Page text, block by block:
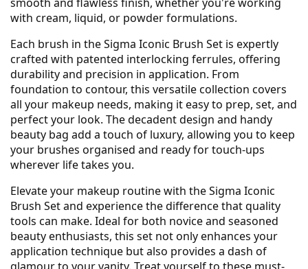
with cream, liquid, or powder formulations.
Each brush in the Sigma Iconic Brush Set is expertly
crafted with patented interlocking ferrules, offering
durability and precision in application. From
foundation to contour, this versatile collection covers
all your makeup needs, making it easy to prep, set, and
perfect your look. The decadent design and handy
beauty bag add a touch of luxury, allowing you to keep
your brushes organised and ready for touch-ups
wherever life takes you.
Elevate your makeup routine with the Sigma Iconic
Brush Set and experience the difference that quality
tools can make. Ideal for both novice and seasoned
beauty enthusiasts, this set not only enhances your
application technique but also provides a dash of
glamour to your vanity. Treat yourself to these must-